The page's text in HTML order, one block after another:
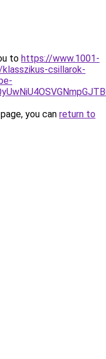
to https://www.1001-
csillarok-
you can return to